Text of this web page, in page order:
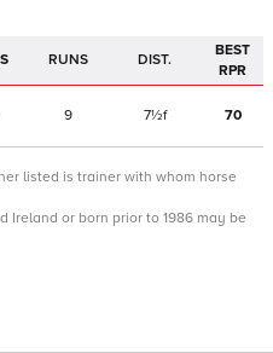
RUNS DIST.
BEST
RPR
9 7½f 70
listed is trainer with whom horse
Ireland or born prior to 1986 may be